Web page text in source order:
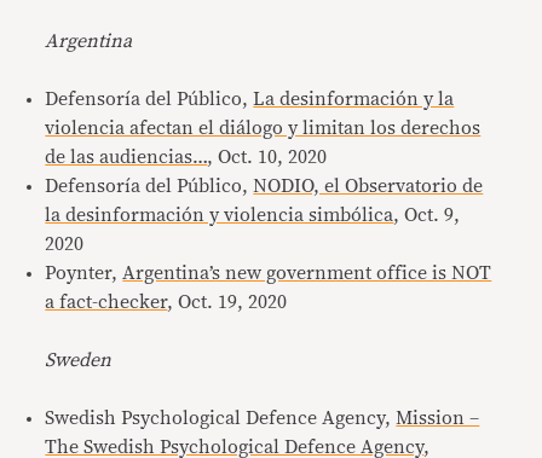
Argentina
Defensoría del Público,La desinformación y la
violencia afectan el diálogo y limitan los derechos
de las audiencias…, Oct. 10, 2020
Defensoría del Público,NODIO, el Observatorio de
la desinformación y violencia simbólica, Oct. 9,
2020
Poynter, Argentina’s new government office is NOT
a fact-checker, Oct. 19, 2020
Sweden
Swedish Psychological Defence Agency, Mission –
The Swedish Psychological Defence Agency,